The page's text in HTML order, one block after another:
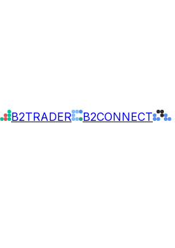
B2TRADER B2CONNECT